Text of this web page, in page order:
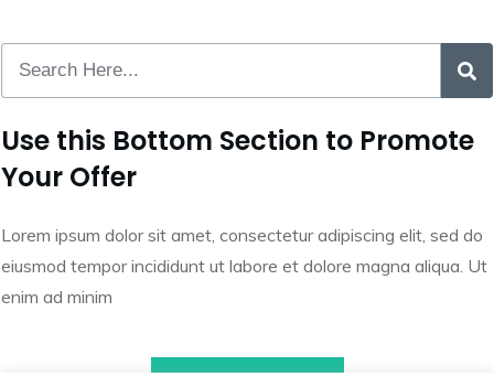
Use this Bottom Section to Promote
Your Offer
Lorem ipsum dolor sit amet, consectetur adipiscing elit, sed do
eiusmod tempor incididunt ut labore et dolore magna aliqua. Ut
enim ad minim